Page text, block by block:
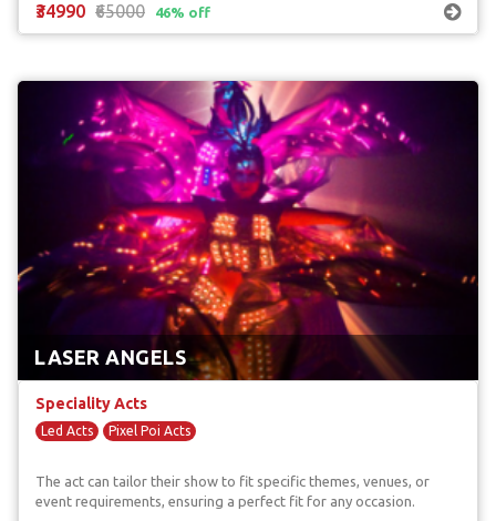
₹34990 ₹65000 46% off
LASER ANGELS
Speciality Acts
Led Acts Pixel Poi Acts
The act can tailor their show to fit specific themes, venues, or
event requirements, ensuring a perfect fit for any occasion.